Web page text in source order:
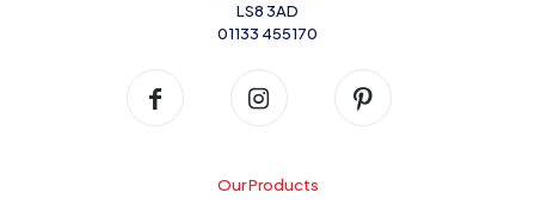
LS8 3AD
01133 455170
Our Products